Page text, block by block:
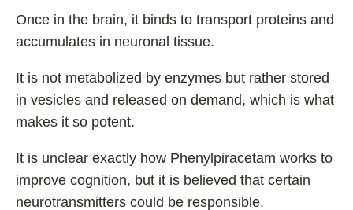
Once in the brain, it binds to transport proteins and
accumulates in neuronal tissue.
It is not metabolized by enzymes but rather stored
in vesicles and released on demand, which is what
makes it so potent.
It is unclear exactly how Phenylpiracetam works to
improve cognition, but it is believed that certain
neurotransmitters could be responsible.